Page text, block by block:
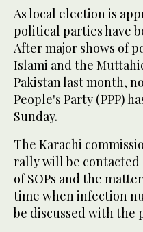
As local election is
political parties have
After major shows of
Islami and the
Pakistan last month,
People's Party (PPP)
Sunday.
The Karachi
rally will be
of SOPs and the
time when infection
be discussed with the